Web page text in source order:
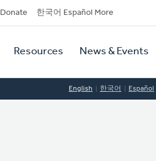
Donate 한국어 Español More
Resources News & Events
English 한국어 Español